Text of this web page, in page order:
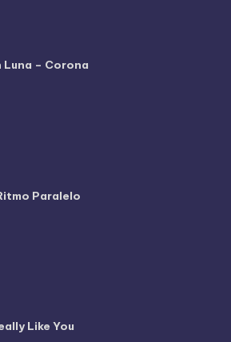
Luna – Corona
Paralelo
Like You